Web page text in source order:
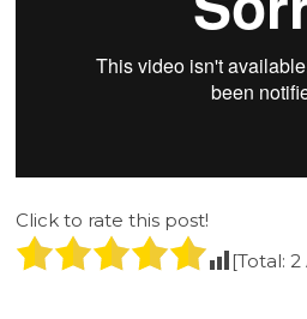
Click to rate this post!
[Total: 2